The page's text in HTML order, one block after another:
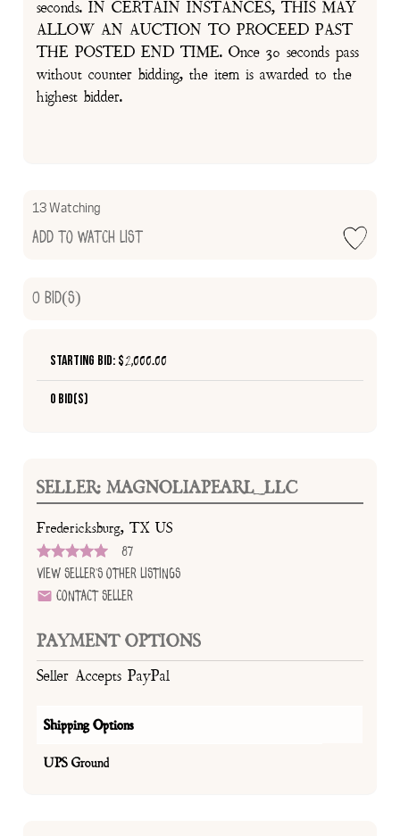
seconds. IN CERTAIN INSTANCES, THIS MAY
ALLOW AN AUCTION TO PROCEED PAST
THE POSTED END TIME. Once 30 seconds pass
without counter bidding, the item is awarded to the
highest bidder.
13 Watching
Add to Watch List
0 Bid(s)
Starting Bid: $2,000.00
0 Bid(s)
SELLER: MAGNOLIAPEARL_LLC
Fredericksburg, TX US
87
View Seller's Other Listings
Contact Seller
PAYMENT OPTIONS
Seller Accepts PayPal
Shipping Options
UPS Ground